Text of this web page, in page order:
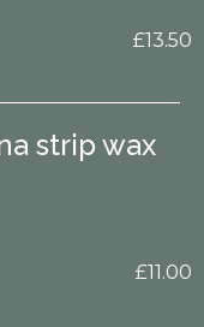
£13.50
strip wax
£11.00